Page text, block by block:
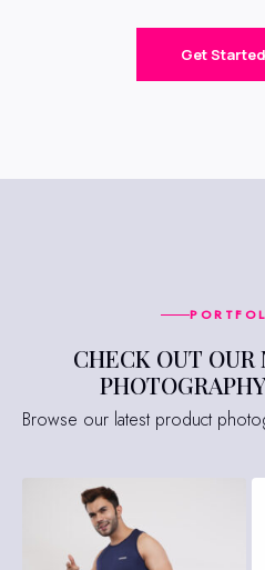
Get
CHECK OUT OUR NEW PRODUCT
Browse our latest product